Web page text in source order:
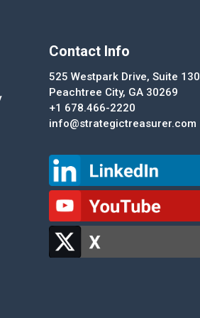
Contact Info
525 Westpark Drive, Suite 130
Peachtree City, GA 30269
+1 678.466-2220
info@strategictreasurer.com